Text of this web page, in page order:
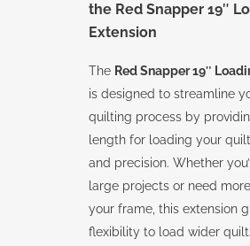
the Red Snapper 19″
Extension
The Red Snapper 19″
is designed to streamline
quilting process by
length for loading your
and precision. Whether
large projects or need
your frame, this extension
flexibility to load wider